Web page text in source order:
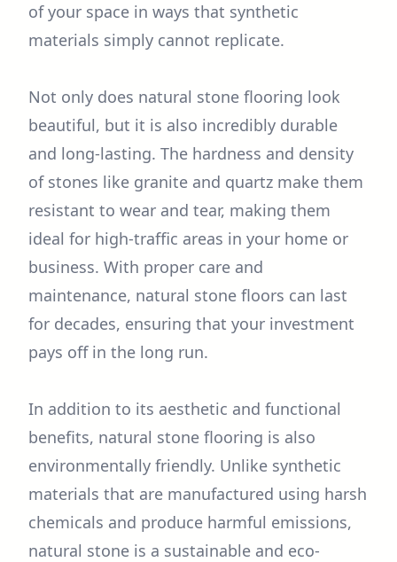
of your space in ways that synthetic
materials simply cannot replicate.
Not only does natural stone flooring look
beautiful, but it is also incredibly durable
and long-lasting. The hardness and density
of stones like granite and quartz make them
resistant to wear and tear, making them
ideal for high-traffic areas in your home or
business. With proper care and
maintenance, natural stone floors can last
for decades, ensuring that your investment
pays off in the long run.
In addition to its aesthetic and functional
benefits, natural stone flooring is also
environmentally friendly. Unlike synthetic
materials that are manufactured using harsh
chemicals and produce harmful emissions,
natural stone is a sustainable and eco-